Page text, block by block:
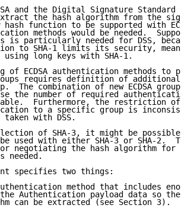
and the Digital Signature Standard
the hash algorithm from the
hash function to be supported with
methods would be needed.
is particularly needed for DSS,
to SHA-1 limits its security,
using long keys with SHA-1.
of ECDSA authentication methods to
requires definition of additional
The combination of new ECDSA
the number of required
Furthermore, the restriction of
to a specific group is
taken with DSS.
of SHA-3, it might be possible
used with either SHA-3 or SHA-2.
negotiating the hash algorithm for
needed.
specifies two things:
method that includes
Authentication payload data so the
can be extracted (see Section 3).